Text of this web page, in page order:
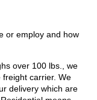
or employ and how
over 100 lbs., we
carrier. We
delivery which are